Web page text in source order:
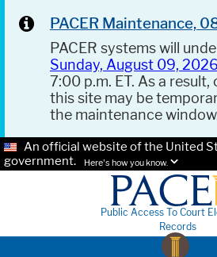
PACER Maintenance,
PACER systems will
Sunday, August 09, 2026
7:00 p.m. ET. As a
this site may be
the maintenance
An official website of the United
government.
Here's how you know.
Public Access To Court
Records